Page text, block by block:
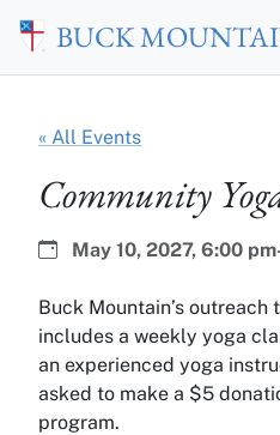
Skip to main content
BUCK
« All Events
Community
Date:
May 10, 2027, Time:
6:00
Buck Mountain’s outreach
includes a weekly yoga
an experienced yoga
asked to make a $5
program.